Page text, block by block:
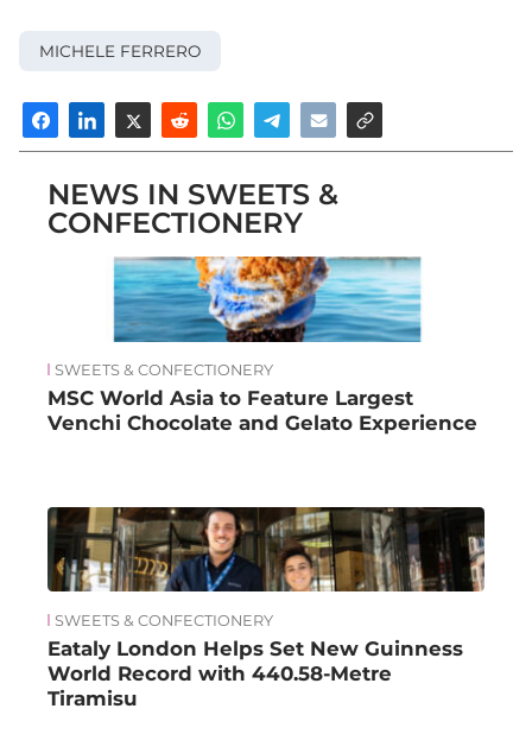
MICHELE FERRERO
NEWS IN SWEETS &
CONFECTIONERY
SWEETS & CONFECTIONERY
MSC World Asia to Feature Largest
Venchi Chocolate and Gelato Experience
SWEETS & CONFECTIONERY
Eataly London Helps Set New Guinness
World Record with 440.58-Metre
Tiramisu